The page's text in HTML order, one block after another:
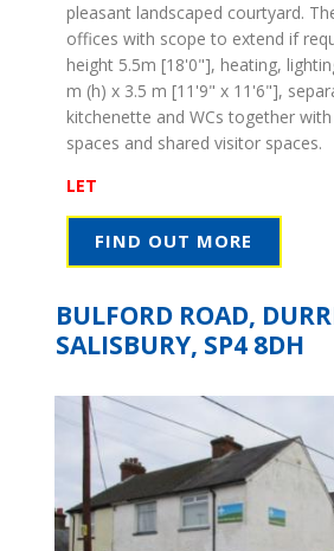
pleasant landscaped courtyard.
offices with scope to extend if
height 5.5m [18'0"], heating,
m (h) x 3.5 m [11'9" x 11'6"],
kitchenette and WCs together
spaces and shared visitor spaces.
LET
FIND OUT MORE
BULFORD ROAD,
SALISBURY, SP4 8DH